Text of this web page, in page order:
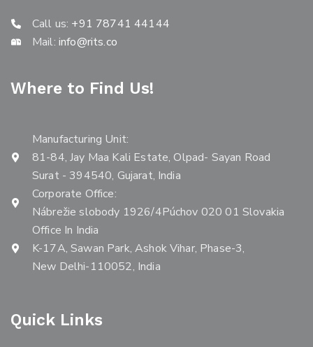
Call us: +91 78741 44144
Mail: info@rits.co
Where to Find Us!
Manufacturing Unit:
81-84, Jay Maa Kali Estate, Olpad- Sayan Road
Surat - 394540, Gujarat, India
Corporate Office:
Nábrežie slobody 1926/4Púchov 020 01 Slovakia
Office In India
K-17A, Sawan Park, Ashok Vihar, Phase-3,
New Delhi-110052, India
Quick Links